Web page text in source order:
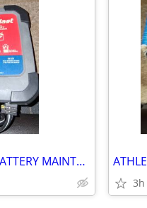
DURALAST 2AMP 6/12 VOLT BATTERY MAINTAINER
3h